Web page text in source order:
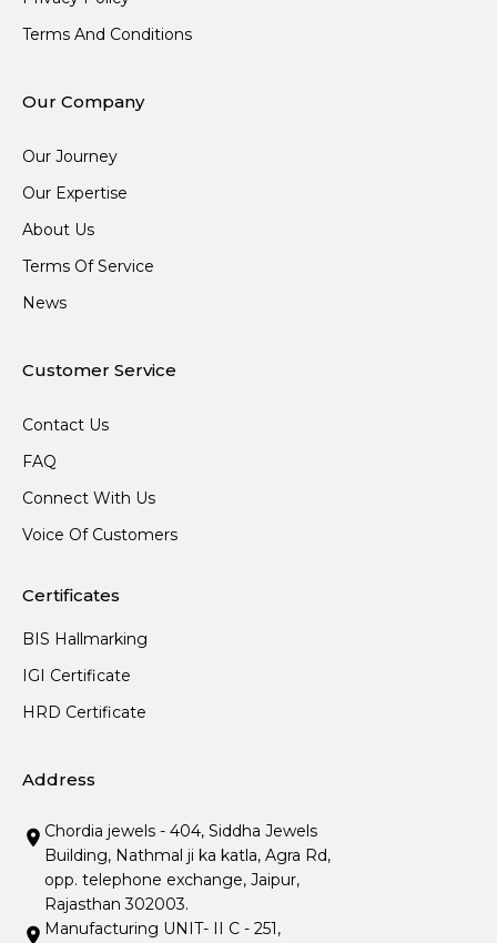
Terms And Conditions
Our Company
Our Journey
Our Expertise
About Us
Terms Of Service
News
Customer Service
Contact Us
FAQ
Connect With Us
Voice Of Customers
Certificates
BIS Hallmarking
IGI Certificate
HRD Certificate
Address
Chordia jewels - 404, Siddha Jewels
Building, Nathmal ji ka katla, Agra Rd,
opp. telephone exchange, Jaipur,
Rajasthan 302003.
Manufacturing UNIT- II C - 251,